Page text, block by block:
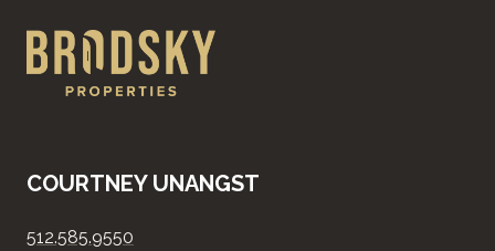
COURTNEY UNANGST
512.585.9550